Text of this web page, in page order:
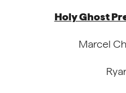
Holy Ghost
Marcel